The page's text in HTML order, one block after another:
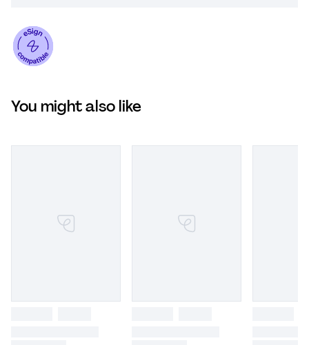
You might also like